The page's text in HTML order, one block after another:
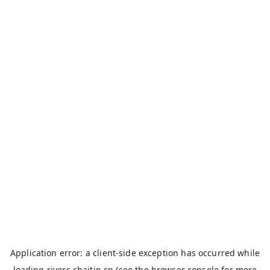
Application error: aclient-side exception has occurred while